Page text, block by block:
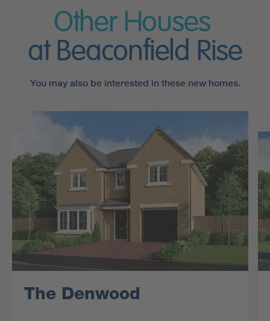
Other Houses
at Beaconfield Rise
You may also be interested in these new homes.
The Denwood